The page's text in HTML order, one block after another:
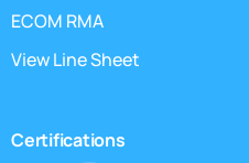
ECOM RMA
View Line Sheet
Certifications